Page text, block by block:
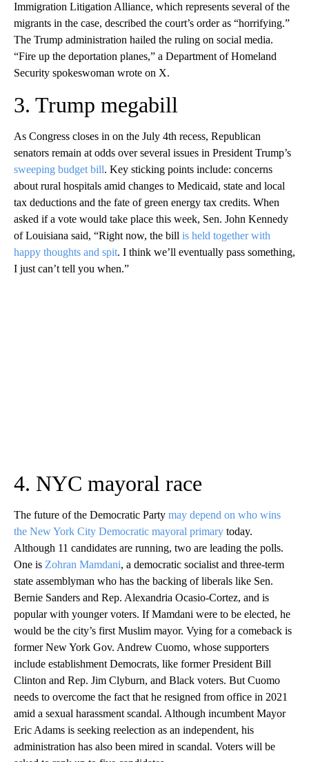
Immigration Litigation Alliance, which represents several of the
migrants in the case, described the court’s order as “horrifying.”
The Trump administration hailed the ruling on social media.
“Fire up the deportation planes,” a Department of Homeland
Security spokeswoman wrote on X.
3. Trump megabill
As Congress closes in on the July 4th recess, Republican
senators remain at odds over several issues in President Trump’s
sweeping budget bill. Key sticking points include: concerns
about rural hospitals amid changes to Medicaid, state and local
tax deductions and the fate of green energy tax credits. When
asked if a vote would take place this week, Sen. John Kennedy
of Louisiana said, “Right now, the bill is held together with
happy thoughts and spit. I think we’ll eventually pass something,
I just can’t tell you when.”
4. NYC mayoral race
The future of the Democratic Party may depend on who wins
the New York City Democratic mayoral primary today.
Although 11 candidates are running, two are leading the polls.
One is Zohran Mamdani, a democratic socialist and three-term
state assemblyman who has the backing of liberals like Sen.
Bernie Sanders and Rep. Alexandria Ocasio-Cortez, and is
popular with younger voters. If Mamdani were to be elected, he
would be the city’s first Muslim mayor. Vying for a comeback is
former New York Gov. Andrew Cuomo, whose supporters
include establishment Democrats, like former President Bill
Clinton and Rep. Jim Clyburn, and Black voters. But Cuomo
needs to overcome the fact that he resigned from office in 2021
amid a sexual harassment scandal. Although incumbent Mayor
Eric Adams is seeking reelection as an independent, his
administration has also been mired in scandal. Voters will be